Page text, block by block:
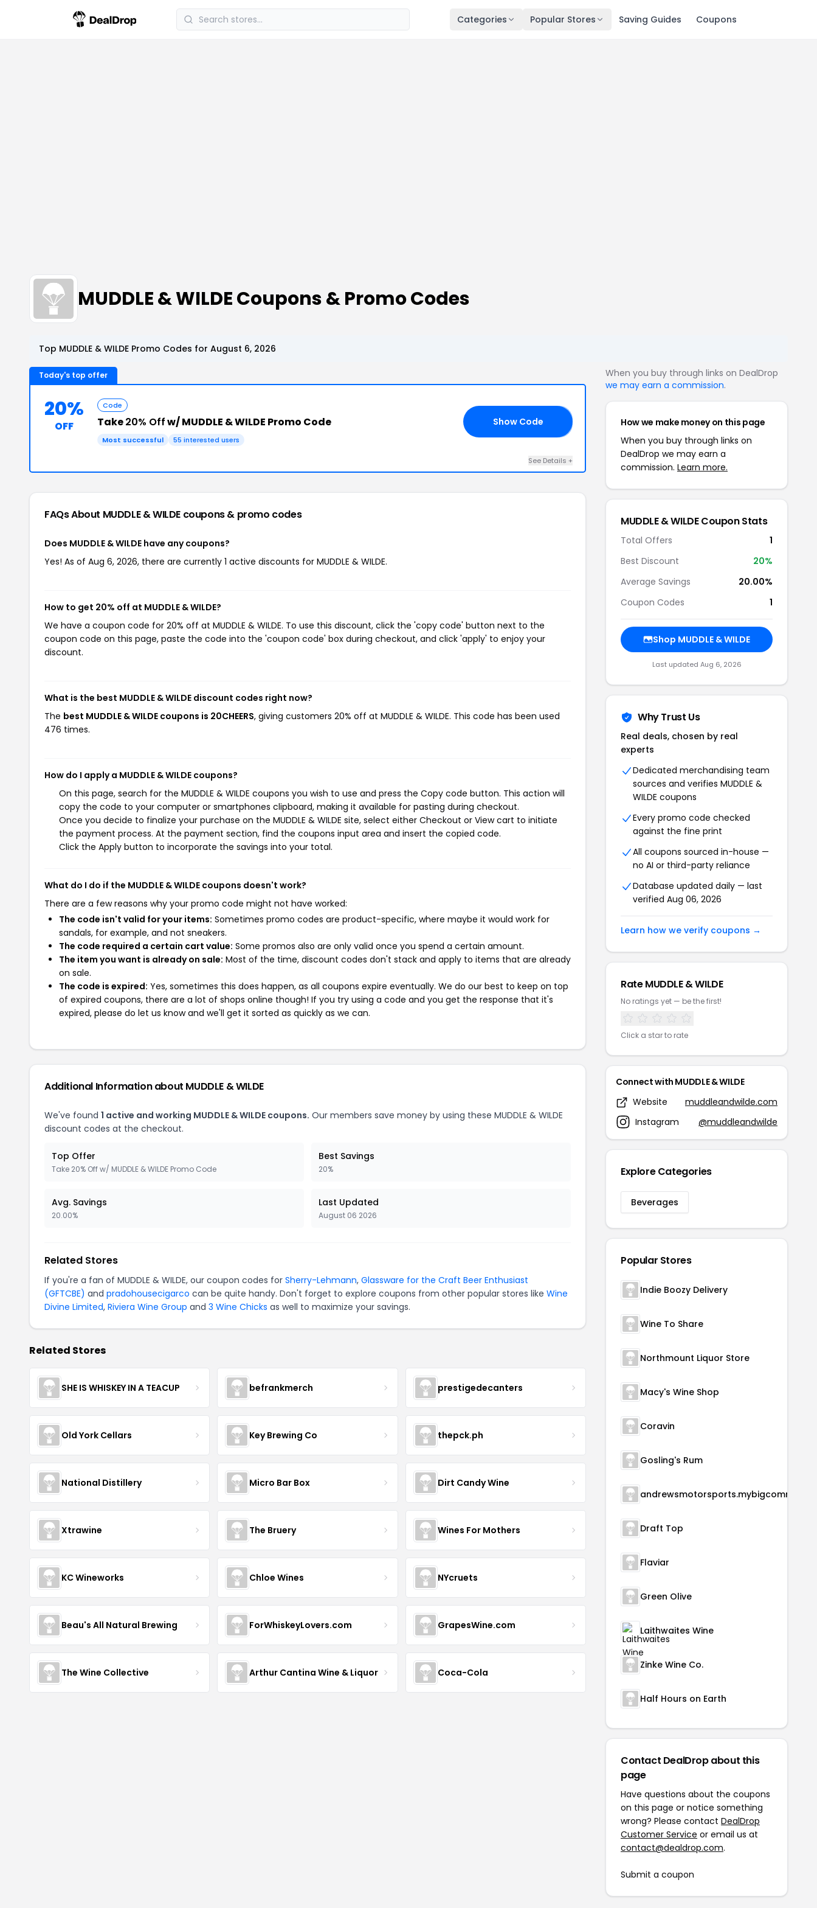
Categories Popular Stores Saving Guides Coupons
MUDDLE & WILDE Coupons & Promo Codes
Top MUDDLE & WILDE Promo Codes for August 6, 2026
Today's top offer
20%
OFF
Code
Take20% Offw/ MUDDLE & WILDE Promo Code
Most successful 55 interested users
Show Code
See Details +
FAQs About MUDDLE & WILDE coupons & promo codes
Does MUDDLE & WILDE have any coupons?
Yes! As of Aug 6, 2026, there are currently 1 active discounts for MUDDLE & WILDE.
How to get 20% off at MUDDLE & WILDE?
We have a coupon code for 20% off at MUDDLE & WILDE. To use this discount, click the 'copy code' button next to the
coupon code on this page, paste the code into the 'coupon code' box during checkout, and click 'apply' to enjoy your
discount.
What is the best MUDDLE & WILDE discount codes right now?
The best MUDDLE & WILDE coupons is 20CHEERS, giving customers 20% off at MUDDLE & WILDE. This code has been used
476 times.
How do I apply a MUDDLE & WILDE coupons?
On this page, search for the MUDDLE & WILDE coupons you wish to use and press the Copy code button. This action will
copy the code to your computer or smartphones clipboard, making it available for pasting during checkout.
Once you decide to finalize your purchase on the MUDDLE & WILDE site, select either Checkout or View cart to initiate
the payment process. At the payment section, find the coupons input area and insert the copied code.
Click the Apply button to incorporate the savings into your total.
What do I do if the MUDDLE & WILDE coupons doesn't work?
There are a few reasons why your promo code might not have worked:
The code isn't valid for your items: Sometimes promo codes are product-specific, where maybe it would work for
sandals, for example, and not sneakers.
The code required a certain cart value: Some promos also are only valid once you spend a certain amount.
The item you want is already on sale: Most of the time, discount codes don't stack and apply to items that are already
on sale.
The code is expired: Yes, sometimes this does happen, as all coupons expire eventually. We do our best to keep on top
of expired coupons, there are a lot of shops online though! If you try using a code and you get the response that it's
expired, please do let us know and we'll get it sorted as quickly as we can.
Additional Information about MUDDLE & WILDE
We've found 1 active and working MUDDLE & WILDE coupons. Our members save money by using these MUDDLE & WILDE
discount codes at the checkout.
Top Offer
Take 20% Off w/ MUDDLE & WILDE Promo Code
Best Savings
20%
Avg. Savings
20.00%
Last Updated
August 06 2026
Related Stores
If you're a fan of MUDDLE & WILDE, our coupon codes for Sherry-Lehmann, Glassware for the Craft Beer Enthusiast
(GFTCBE) and pradohousecigarco can be quite handy. Don't forget to explore coupons from other popular stores like Wine
Divine Limited, Riviera Wine Group and 3 Wine Chicks as well to maximize your savings.
Related Stores
SHE IS WHISKEY IN A TEACUP befrankmerch prestigedecanters
Old York Cellars Key Brewing Co thepck.ph
National Distillery Micro Bar Box Dirt Candy Wine
Xtrawine The Bruery Wines For Mothers
KC Wineworks Chloe Wines NYcruets
Beau's All Natural Brewing ForWhiskeyLovers.com GrapesWine.com
The Wine Collective Arthur Cantina Wine & Liquor Coca-Cola
When you buy through links on DealDrop
we may earn a commission.
How we make money on this page
When you buy through links on
DealDrop we may earn a
commission. Learn more.
MUDDLE & WILDE Coupon Stats
Total Offers
1
Best Discount
20%
Average Savings
20.00%
Coupon Codes
1
Shop MUDDLE & WILDE
Last updated Aug 6, 2026
Why Trust Us
Real deals, chosen by real
experts
Dedicated merchandising team
sources and verifies MUDDLE &
WILDE coupons
Every promo code checked
against the fine print
All coupons sourced in-house —
no AI or third-party reliance
Database updated daily — last
verified Aug 06, 2026
Learn how we verify coupons →
Rate MUDDLE & WILDE
No ratings yet — be the first!
Click a star to rate
Connect with MUDDLE & WILDE
Website
muddleandwilde.com
Instagram
@muddleandwilde
Explore Categories
Beverages
Popular Stores
Indie Boozy Delivery
Wine To Share
Northmount Liquor Store
Macy's Wine Shop
Coravin
Gosling's Rum
Draft Top
Flaviar
Green Olive
Laithwaites Wine
Zinke Wine Co.
Half Hours on Earth
Contact DealDrop about this
page
Have questions about the coupons
on this page or notice something
wrong? Please contact DealDrop
Customer Service or email us at
contact@dealdrop.com.
Submit a coupon